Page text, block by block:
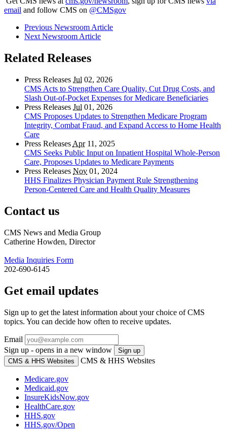
email and follow CMS on @CMSgov
Previous Newsroom Article
Next Newsroom Article
Related Releases
Press Releases Jul 02, 2026
CMS Acts to Strengthen Care Quality, Cut Drug Costs, and
Slash Out-of-Pocket Expenses for Medicare Beneficiaries
Press Releases Jul 01, 2026
CMS Proposes Updates to Strengthen Medicare Program
Integrity, Combat Fraud, and Expand Access to Home Health
Care
Press Releases Apr11, 2025
CMS Seeks Public Input on Inpatient Hospital Whole-Person
Care, Proposes Updates to Medicare Payments
Press Releases Nov 01, 2024
HHS Finalizes Physician Payment Rule Strengthening
Person-Centered Care and Health Quality Measures
Contact us
CMS News and Media Group
Catherine Howden, Director
Media Inquiries Form
202-690-6145
Get email updates
Sign up to get the latest information about your choice of CMS
topics. You can decide how often to receive updates.
Email
Sign up - opens in a new window
Sign up
CMS & HHS Websites
CMS & HHS Websites
Medicare.gov
Medicaid.gov
InsureKidsNow.gov
HealthCare.gov
HHS.gov
HHS.gov/Open